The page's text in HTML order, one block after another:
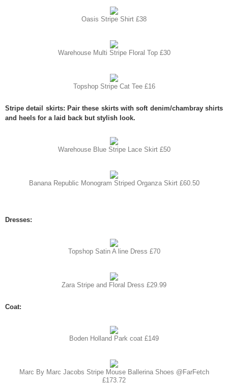
Oasis Stripe Shirt £38
Warehouse Multi Stripe Floral Top £30
Topshop Stripe Cat Tee £16
Stripe detail skirts: Pair these skirts with soft denim/chambray shirts
and heels for a laid back but stylish look.
Warehouse Blue Stripe Lace Skirt £50
Banana Republic Monogram Striped Organza Skirt £60.50
Dresses:
Topshop Satin A line Dress £70
Zara Stripe and Floral Dress £29.99
Coat:
Boden Holland Park coat £149
Marc By Marc Jacobs Stripe Mouse Ballerina Shoes @FarFetch
£173.72